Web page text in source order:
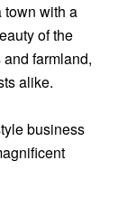
town with a
of the
farmland,
alike.
business